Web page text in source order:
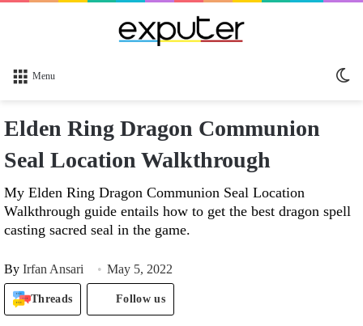
Menu
Elden Ring Dragon Communion
Seal Location Walkthrough
My Elden Ring Dragon Communion Seal Location
Walkthrough guide entails how to get the best dragon spell
casting sacred seal in the game.
By Irfan Ansari May 5, 2022
Threads Follow us